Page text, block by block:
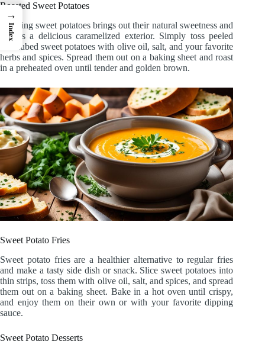
Roasted Sweet Potatoes
Roasting sweet potatoes brings out their natural sweetness and
creates a delicious caramelized exterior. Simply toss peeled
and cubed sweet potatoes with olive oil, salt, and your favorite
herbs and spices. Spread them out on a baking sheet and roast
in a preheated oven until tender and golden brown.
Sweet Potato Fries
Sweet potato fries are a healthier alternative to regular fries
and make a tasty side dish or snack. Slice sweet potatoes into
thin strips, toss them with olive oil, salt, and spices, and spread
them out on a baking sheet. Bake in a hot oven until crispy,
and enjoy them on their own or with your favorite dipping
sauce.
Sweet Potato Desserts
→
Index